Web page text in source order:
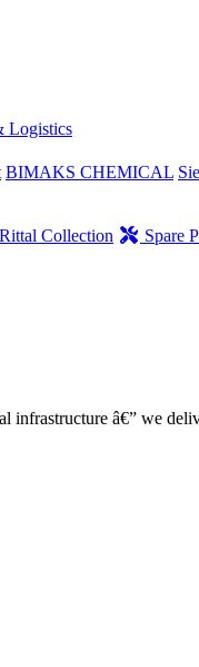
Logistics
BIMAKS CHEMICAL
Rittal Collection
Spare
â€” we